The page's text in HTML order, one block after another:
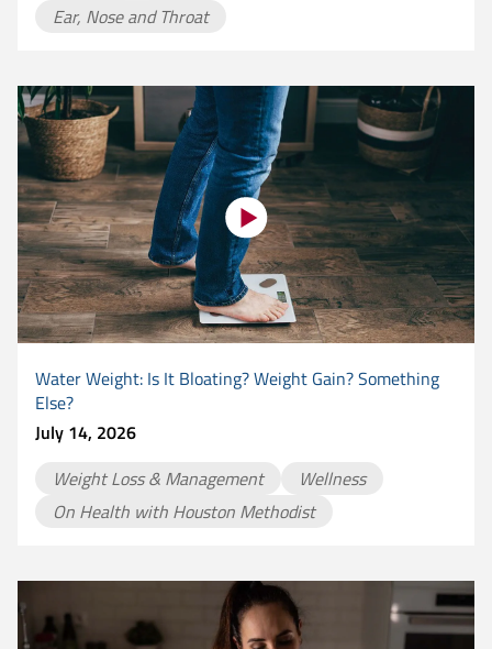
Ear, Nose and Throat
Water Weight: Is It Bloating? Weight Gain? Something
Else?
July 14, 2026
Weight Loss & Management
Wellness
On Health with Houston Methodist